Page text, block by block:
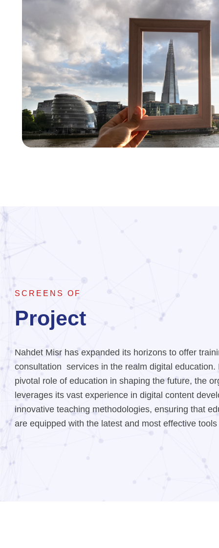
SCREENS OF
Project
Nahdet Misr has expanded its horizons to offer
consultation services in the realm digital education.
pivotal role of education in shaping the future, the
leverages its vast experience in digital content
innovative teaching methodologies, ensuring that
are equipped with the latest and most effective